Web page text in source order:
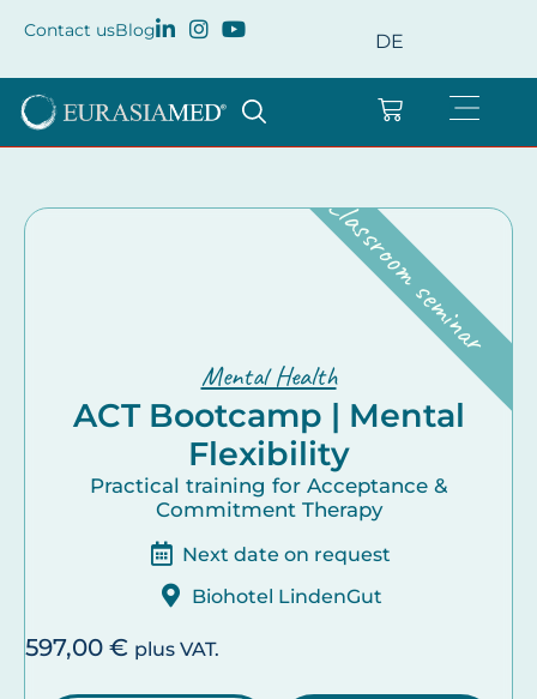
Contact usBlog DE
Classroom seminar
Mental Health
ACT Bootcamp | Mental
Flexibility
Practical training for Acceptance &
Commitment Therapy
Next date on request
Biohotel LindenGut
597,00 € plus VAT.